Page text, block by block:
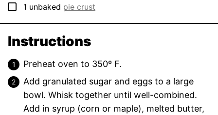
▢
1 unbaked pie crust
Instructions
Preheat oven to 350º F.
Add granulated sugar and eggs to a large
bowl. Whisk together until well-combined.
Add in syrup (corn or maple), melted butter,